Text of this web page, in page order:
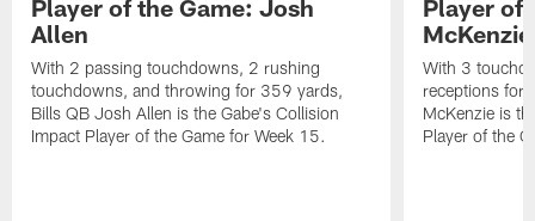
Player of the Game: Josh
Allen
With 2 passing touchdowns, 2 rushing
touchdowns, and throwing for 359 yards,
Bills QB Josh Allen is the Gabe's Collision
Impact Player of the Game for Week 15.
Player of
McKenzie
With 3
receptions for
McKenzie is
Player of the